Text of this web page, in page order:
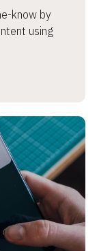
know by
using